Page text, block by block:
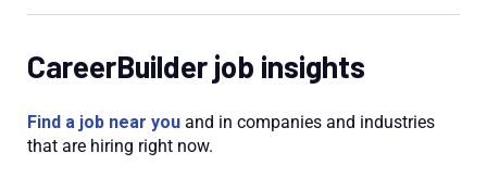
CareerBuilder job insights
Find a job near you and in companies and industries
that are hiring right now.